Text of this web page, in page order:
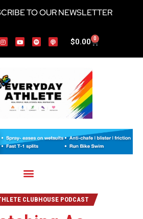
TO OUR NEWSLETTER
$0.00 0
CLUBHOUSE PODCAST